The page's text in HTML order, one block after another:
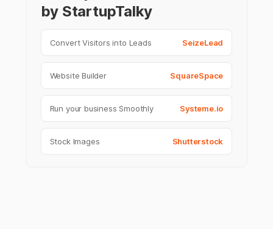
by StartupTalky
Convert Visitors into Leads SeizeLead
Website Builder SquareSpace
Run your business Smoothly Systeme.io
Stock Images Shutterstock